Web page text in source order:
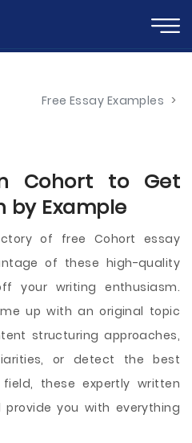
Free Essay Examples >
Cohort to Get
by Example
of free Cohort essay
of these high-quality
your writing enthusiasm.
up with an original topic
structuring approaches,
or detect the best
these expertly written
you with everything